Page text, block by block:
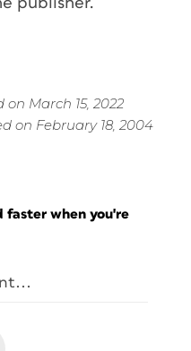
March 15, 2022
on February 18, 2004
faster when you're